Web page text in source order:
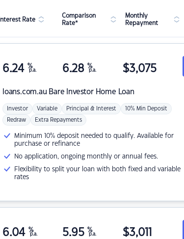
Interest Rate
Comparison
Rate*
Monthly
Repayment
loans.com.au Bare Investor Home Loan
6.24 %
p.a. 6.28 %
p.a. $3,075
Investor Variable Principal & Interest 10% Min Deposit
Redraw Extra Repayments
Minimum 10% deposit needed to qualify. Available for
purchase or refinance
No application, ongoing monthly or annual fees.
Flexibility to split your loan with both fixed and variable
rates
6.04 %
p.a. 5.95 %
p.a. $3,011